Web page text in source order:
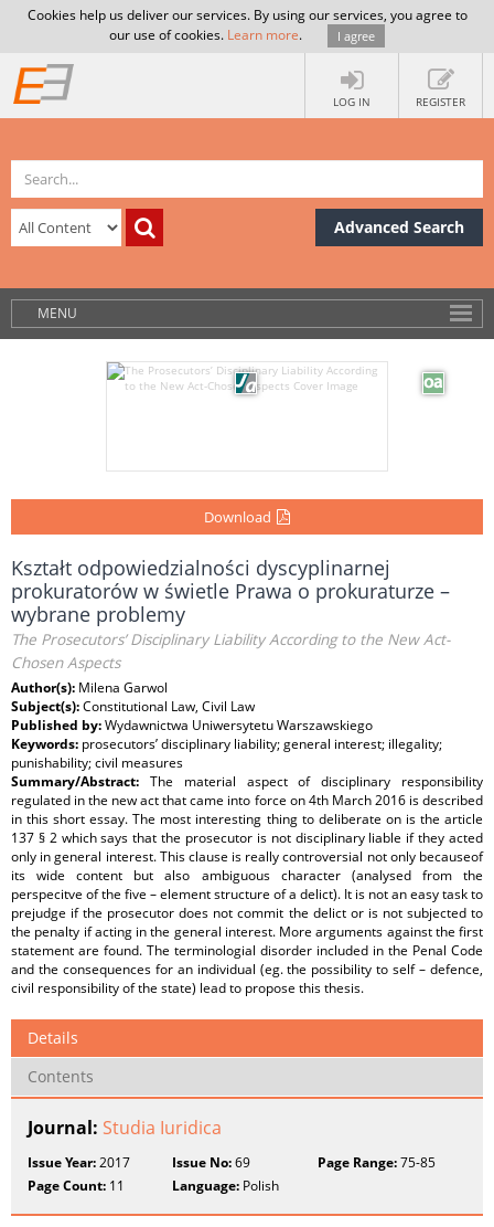
Cookies help us deliver our services. By using our services, you agree to
our use of cookies. Learn more. I agree
LOG IN REGISTER
Advanced Search
MENU
Download
Kształt odpowiedzialności dyscyplinarnej
prokuratorów w świetle Prawa o prokuraturze –
wybrane problemy
The Prosecutors’ Disciplinary Liability According to the New Act-
Chosen Aspects
Author(s): Milena Garwol
Subject(s):Constitutional Law, Civil Law
Published by:Wydawnictwa Uniwersytetu Warszawskiego
Keywords: prosecutors’ disciplinary liability; general interest; illegality;
punishability; civil measures
Summary/Abstract: The material aspect of disciplinary responsibility
regulated in the new act that came into force on 4th March 2016 is described
in this short essay. The most interesting thing to deliberate on is the article
137 § 2 which says that the prosecutor is not disciplinary liable if they acted
only in general interest. This clause is really controversial not only becauseof
its wide content but also ambiguous character (analysed from the
perspecitve of the five – element structure of a delict). It is not an easy task to
prejudge if the prosecutor does not commit the delict or is not subjected to
the penalty if acting in the general interest. More arguments against the first
statement are found. The terminologial disorder included in the Penal Code
and the consequences for an individual (eg. the possibility to self – defence,
civil responsibility of the state) lead to propose this thesis.
Details
Contents
Journal: Studia Iuridica
Issue Year:2017 Issue No:69 Page Range:75-85
Page Count: 11 Language: Polish